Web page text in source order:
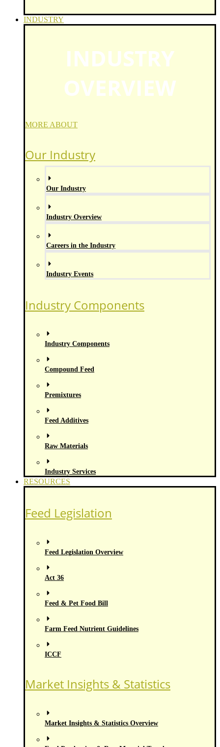
INDUSTRY
INDUSTRY
OVERVIEW
MORE ABOUT
Our Industry
Our Industry
Industry Overview
Careers in the Industry
Industry Events
Industry Components
Industry Components
Compound Feed
Premixtures
Feed Additives
Raw Materials
Industry Services
RESOURCES
Feed Legislation
Feed Legislation Overview
Act 36
Feed & Pet Food Bill
Farm Feed Nutrient Guidelines
ICCF
Market Insights & Statistics
Market Insights & Statistics Overview